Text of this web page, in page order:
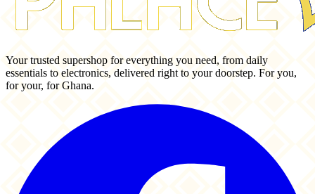
Your trusted supershop for everything you need, from daily
essentials to electronics, delivered right to your doorstep. For you,
for your, for Ghana.